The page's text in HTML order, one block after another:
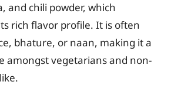
and chili powder, which
rich flavor profile. It is often
bhature, or naan, making it a
amongst vegetarians and non-